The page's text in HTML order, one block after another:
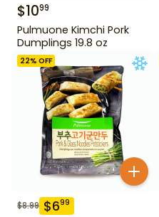
$1099
Pulmuone Kimchi Pork
Dumplings 19.8 oz
22% OFF
$8.99 $699